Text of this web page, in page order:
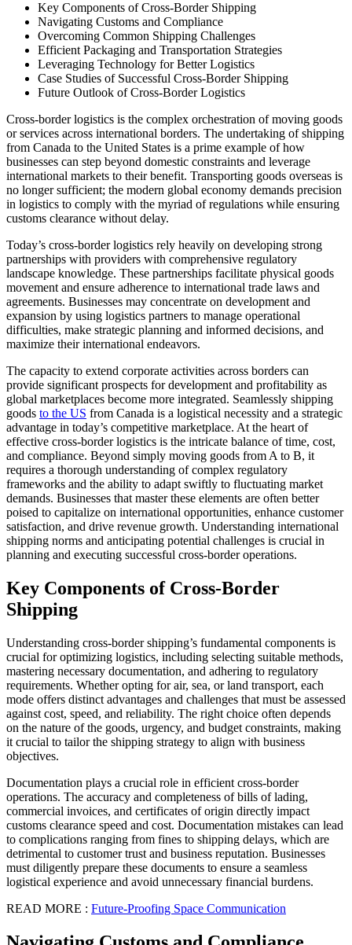
Key Components of Cross-Border Shipping
Navigating Customs and Compliance
Overcoming Common Shipping Challenges
Efficient Packaging and Transportation Strategies
Leveraging Technology for Better Logistics
Case Studies of Successful Cross-Border Shipping
Future Outlook of Cross-Border Logistics
Cross-border logistics is the complex orchestration of moving goods
or services across international borders. The undertaking of shipping
from Canada to the United States is a prime example of how
businesses can step beyond domestic constraints and leverage
international markets to their benefit. Transporting goods overseas is
no longer sufficient; the modern global economy demands precision
in logistics to comply with the myriad of regulations while ensuring
customs clearance without delay.
Today’s cross-border logistics rely heavily on developing strong
partnerships with providers with comprehensive regulatory
landscape knowledge. These partnerships facilitate physical goods
movement and ensure adherence to international trade laws and
agreements. Businesses may concentrate on development and
expansion by using logistics partners to manage operational
difficulties, make strategic planning and informed decisions, and
maximize their international endeavors.
The capacity to extend corporate activities across borders can
provide significant prospects for development and profitability as
global marketplaces become more integrated. Seamlessly shipping
goods to the US from Canada is a logistical necessity and a strategic
advantage in today’s competitive marketplace. At the heart of
effective cross-border logistics is the intricate balance of time, cost,
and compliance. Beyond simply moving goods from A to B, it
requires a thorough understanding of complex regulatory
frameworks and the ability to adapt swiftly to fluctuating market
demands. Businesses that master these elements are often better
poised to capitalize on international opportunities, enhance customer
satisfaction, and drive revenue growth. Understanding international
shipping norms and anticipating potential challenges is crucial in
planning and executing successful cross-border operations.
Key Components of Cross-Border
Shipping
Understanding cross-border shipping’s fundamental components is
crucial for optimizing logistics, including selecting suitable methods,
mastering necessary documentation, and adhering to regulatory
requirements. Whether opting for air, sea, or land transport, each
mode offers distinct advantages and challenges that must be assessed
against cost, speed, and reliability. The right choice often depends
on the nature of the goods, urgency, and budget constraints, making
it crucial to tailor the shipping strategy to align with business
objectives.
Documentation plays a crucial role in efficient cross-border
operations. The accuracy and completeness of bills of lading,
commercial invoices, and certificates of origin directly impact
customs clearance speed and cost. Documentation mistakes can lead
to complications ranging from fines to shipping delays, which are
detrimental to customer trust and business reputation. Businesses
must diligently prepare these documents to ensure a seamless
logistical experience and avoid unnecessary financial burdens.
READ MORE : Future-Proofing Space Communication